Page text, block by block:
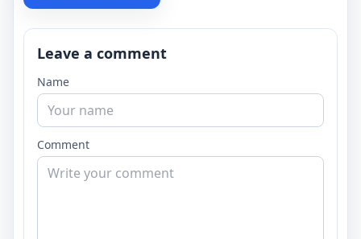
Leave a comment
Name
Comment